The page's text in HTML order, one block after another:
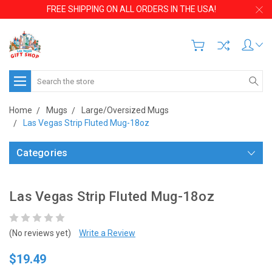
FREE SHIPPING ON ALL ORDERS IN THE USA!
Search
Home Mugs
Large/Oversized Mugs
Las Vegas Strip Fluted Mug-18oz
Categories
Las Vegas Strip Fluted Mug-18oz
(No reviews yet) Write a Review
$19.49